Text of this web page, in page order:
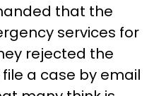
that the
services for
rejected the
a case by email